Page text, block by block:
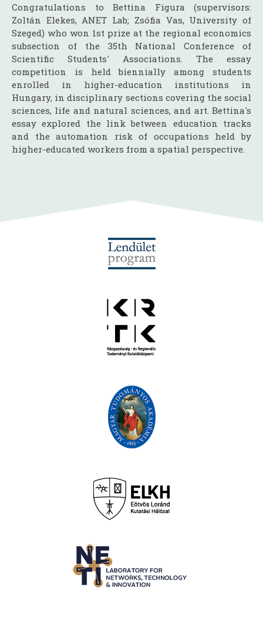
Congratulations to Bettina Figura (supervisors:
Zoltán Elekes, ANET Lab; Zsófia Vas, University of
Szeged) who won 1st prize at the regional economics
subsection of the 35th National Conference of
Scientific Students' Associations. The essay
competition is held biennially among students
enrolled in higher-education institutions in
Hungary, in disciplinary sections covering the social
sciences, life and natural sciences, and art. Bettina's
essay explored the link between education tracks
and the automation risk of occupations held by
higher-educated workers from a spatial perspective.